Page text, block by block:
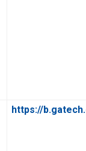
https://